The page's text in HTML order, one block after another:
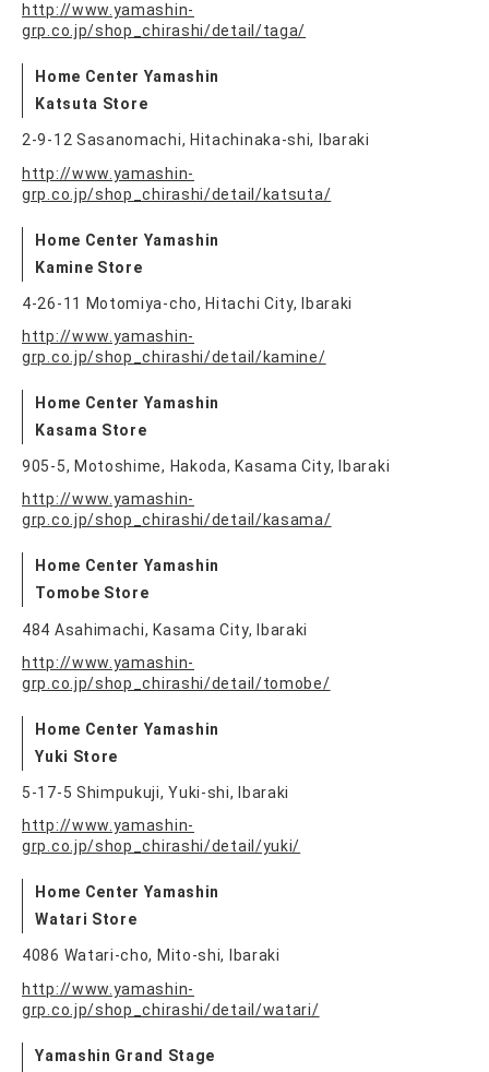
http://www.yamashin-
grp.co.jp/shop_chirashi/detail/taga/
Home Center Yamashin
Katsuta Store
2-9-12 Sasanomachi, Hitachinaka-shi, Ibaraki
http://www.yamashin-
grp.co.jp/shop_chirashi/detail/katsuta/
Home Center Yamashin
Kamine Store
4-26-11 Motomiya-cho, Hitachi City, Ibaraki
http://www.yamashin-
grp.co.jp/shop_chirashi/detail/kamine/
Home Center Yamashin
Kasama Store
905-5, Motoshime, Hakoda, Kasama City, Ibaraki
http://www.yamashin-
grp.co.jp/shop_chirashi/detail/kasama/
Home Center Yamashin
Tomobe Store
484 Asahimachi, Kasama City, Ibaraki
http://www.yamashin-
grp.co.jp/shop_chirashi/detail/tomobe/
Home Center Yamashin
Yuki Store
5-17-5 Shimpukuji, Yuki-shi, Ibaraki
http://www.yamashin-
grp.co.jp/shop_chirashi/detail/yuki/
Home Center Yamashin
Watari Store
4086 Watari-cho, Mito-shi, Ibaraki
http://www.yamashin-
grp.co.jp/shop_chirashi/detail/watari/
Yamashin Grand Stage